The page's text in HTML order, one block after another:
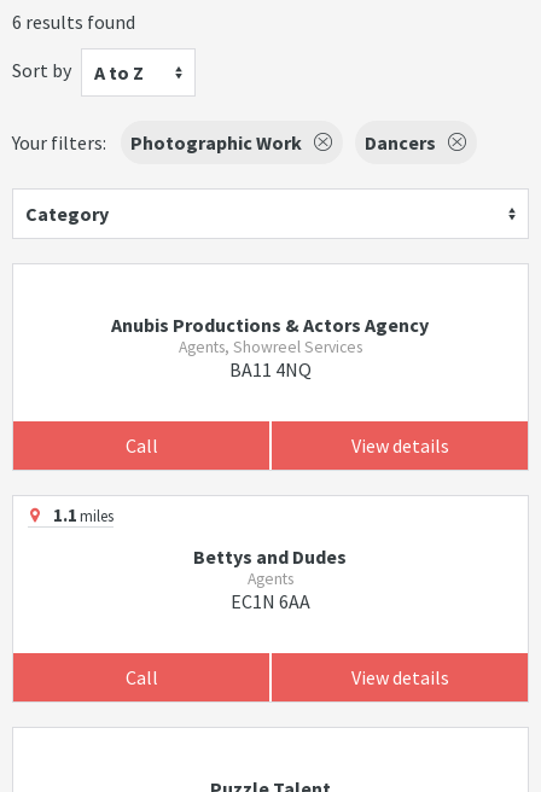
6 results found
Sort by
A to Z
Your filters: Photographic Work Dancers
Category
Anubis Productions & Actors Agency
Agents, Showreel Services
BA11 4NQ
Call View details
1.1miles
Bettys and Dudes
Agents
EC1N 6AA
Call View details